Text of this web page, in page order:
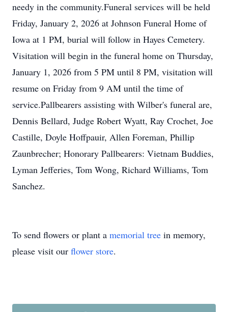
needy in the community.Funeral services will be held
Friday, January 2, 2026 at Johnson Funeral Home of
Iowa at 1 PM, burial will follow in Hayes Cemetery.
Visitation will begin in the funeral home on Thursday,
January 1, 2026 from 5 PM until 8 PM, visitation will
resume on Friday from 9 AM until the time of
service.Pallbearers assisting with Wilber's funeral are,
Dennis Bellard, Judge Robert Wyatt, Ray Crochet, Joe
Castille, Doyle Hoffpauir, Allen Foreman, Phillip
Zaunbrecher; Honorary Pallbearers: Vietnam Buddies,
Lyman Jefferies, Tom Wong, Richard Williams, Tom
Sanchez.
To send flowers or plant a memorial tree in memory,
please visit our flower store.